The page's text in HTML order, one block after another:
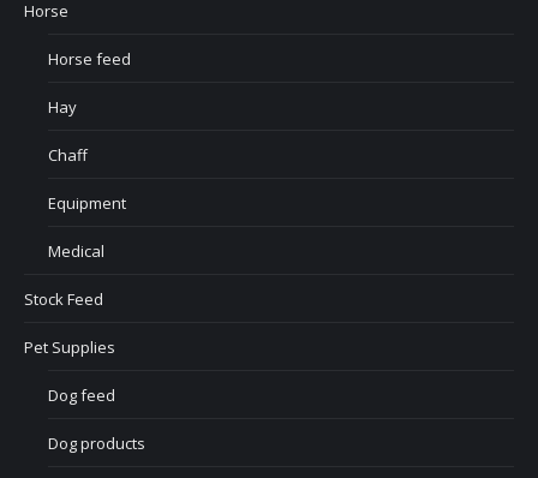
Horse
Horse feed
Hay
Chaff
Equipment
Medical
Stock Feed
Pet Supplies
Dog feed
Dog products